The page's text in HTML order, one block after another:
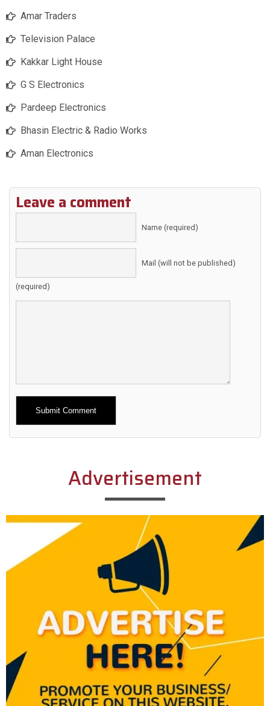
Amar Traders
Television Palace
Kakkar Light House
G S Electronics
Pardeep Electronics
Bhasin Electric & Radio Works
Aman Electronics
Leave a comment
Name (required)
Mail (will not be published)
(required)
Alternative:
Advertisement